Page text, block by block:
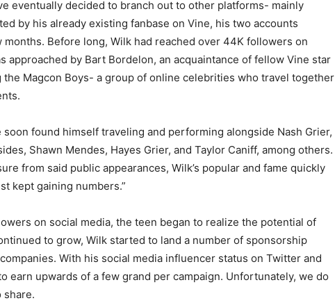
eventually decided to branch out to other platforms- mainly
by his already existing fanbase on Vine, his two accounts
Before long, Wilk had reached over 44K followers on
approached by Bart Bordelon, an acquaintance of fellow Vine star
the Magcon Boys- a group of online celebrities who travel together
found himself traveling and performing alongside Nash Grier,
Shawn Mendes, Hayes Grier, and Taylor Caniff, among others.
from said public appearances, Wilk’s popular and fame quickly
kept gaining numbers.”
on social media, the teen began to realize the potential of
to grow, Wilk started to land a number of sponsorship
With his social media influencer status on Twitter and
earn upwards of a few grand per campaign. Unfortunately, we do
share.